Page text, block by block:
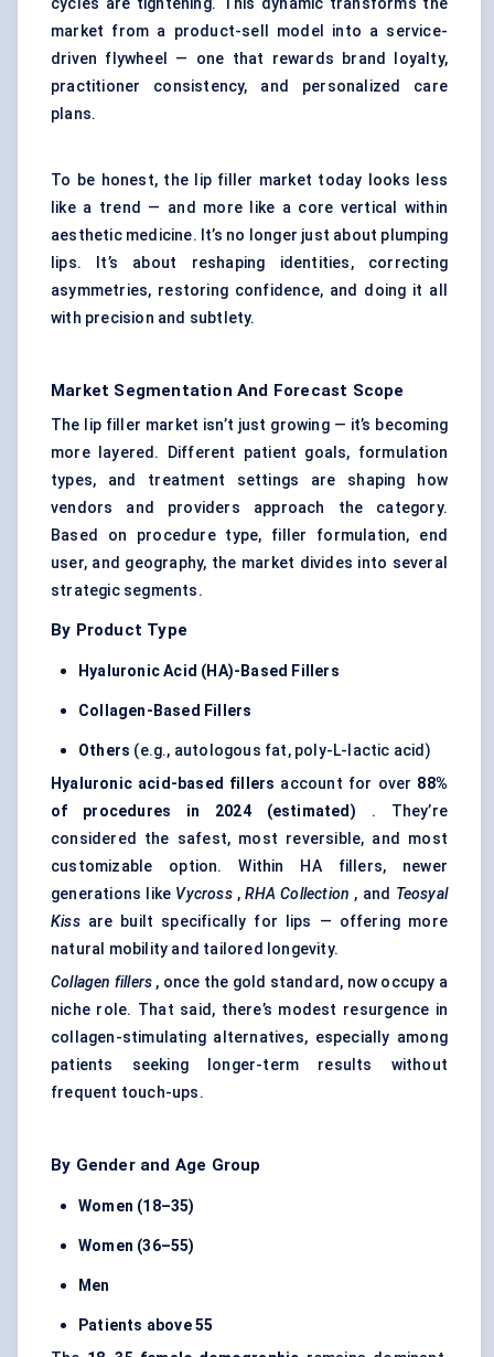
cycles are tightening. This dynamic transforms the
market from a product-sell model into a service-
driven flywheel — one that rewards brand loyalty,
practitioner consistency, and personalized care
plans.
To be honest, the lip filler market today looks less
like a trend — and more like a core vertical within
aesthetic medicine. It’s no longer just about plumping
lips. It’s about reshaping identities, correcting
asymmetries, restoring confidence, and doing it all
with precision and subtlety.
Market Segmentation And Forecast Scope
The lip filler market isn’t just growing — it’s becoming
more layered. Different patient goals, formulation
types, and treatment settings are shaping how
vendors and providers approach the category.
Based on procedure type, filler formulation, end
user, and geography, the market divides into several
strategic segments.
By Product Type
Hyaluronic Acid (HA)-Based Fillers
Collagen-Based Fillers
Others (e.g., autologous fat, poly-L-lactic acid)
Hyaluronic acid-based fillers account for over 88%
of procedures in 2024 (estimated) . They’re
considered the safest, most reversible, and most
customizable option. Within HA fillers, newer
generations like Vycross,RHA Collection , and Teosyal
Kissare built specifically for lips — offering more
natural mobility and tailored longevity.
Collagen fillers , once the gold standard, now occupy a
niche role. That said, there’s modest resurgence in
collagen-stimulating alternatives, especially among
patients seeking longer-term results without
frequent touch-ups.
By Gender and Age Group
Women (18–35)
Women (36–55)
Men
Patients above 55